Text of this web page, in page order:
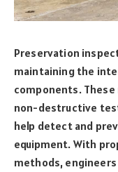
Preservation
maintaining the
components.
non-destructive
help detect and
equipment. With
methods,